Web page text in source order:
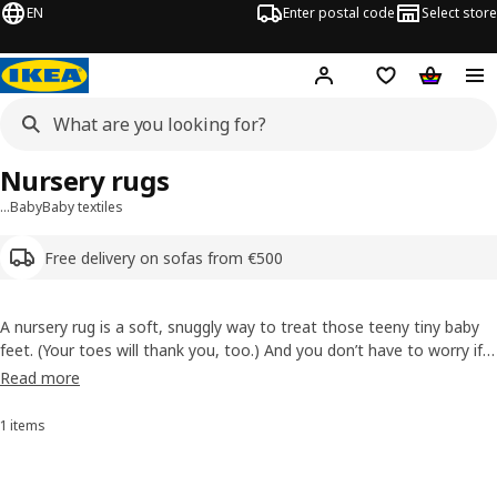
EN Enter postal code Select store
Hej! Log in or sign up
Shopping list
…BabyBaby textiles
Free delivery on sofas from €500
Nursery rugs
A nursery rug is a soft, snuggly way to treat those teeny tiny baby
feet. (Your toes will thank you, too.) And you don’t have to worry if
you put baby on it for play time. Our nursery rugs are made from
from harmful substances.
Read more
Sort and filter
1 items